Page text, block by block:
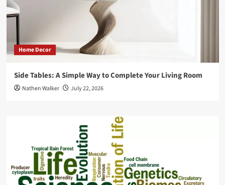
Home Decor
Side Tables: A Simple Way to Complete Your Living Room
Nathen Walker July 22, 2026